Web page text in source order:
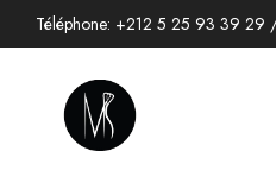
Téléphone: +212 5 25 93 39 29